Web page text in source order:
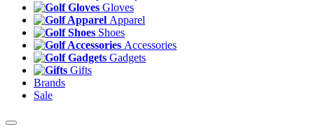
Gloves
Apparel
Shoes
Accessories
Gadgets
Gifts
Brands
Sale